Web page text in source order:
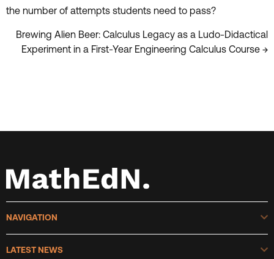
navigation
the number of attempts students need to pass?
Brewing Alien Beer: Calculus Legacy as a Ludo-Didactical
Experiment in a First-Year Engineering Calculus Course →
NAVIGATION
LATEST NEWS